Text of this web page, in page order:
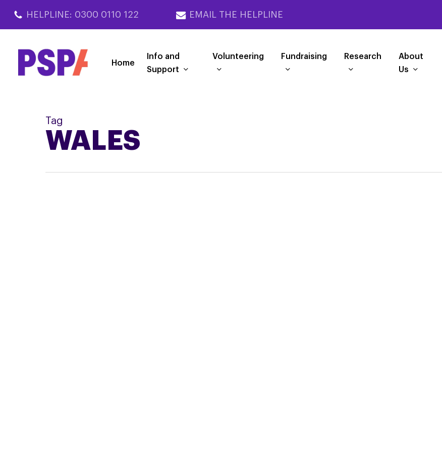
main
HELPLINE: 0300 0110 122 EMAIL THE HELPLINE
Home
Info and
Support
Volunteering Fundraising Research
About
Us
Tag
WALES